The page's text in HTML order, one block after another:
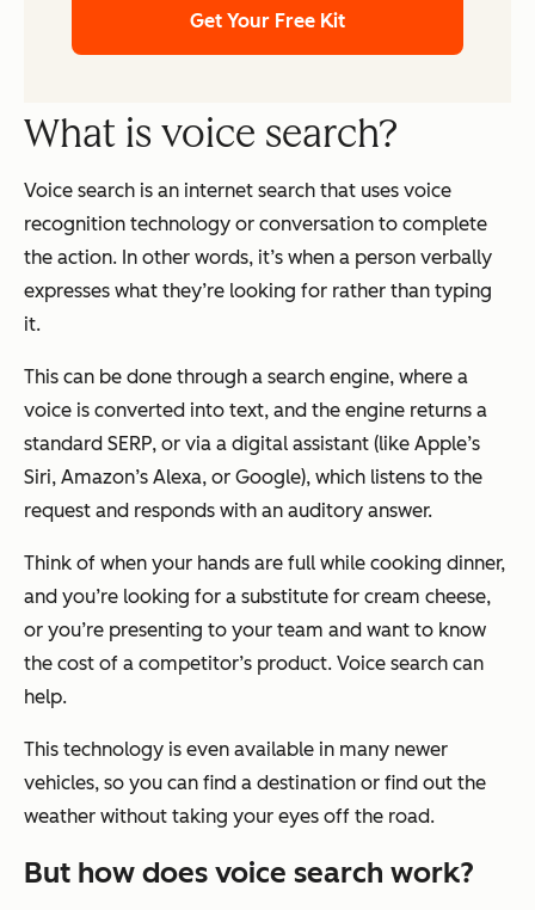
Get Your Free Kit
What is voice search?
Voice search is an internet search that uses voice
recognition technology or conversation to complete
the action. In other words, it’s when a person verbally
expresses what they’re looking for rather than typing
it.
This can be done through a search engine, where a
voice is converted into text, and the engine returns a
standard SERP, or via a digital assistant (like Apple’s
Siri, Amazon’s Alexa, or Google), which listens to the
request and responds with an auditory answer.
Think of when your hands are full while cooking dinner,
and you’re looking for a substitute for cream cheese,
or you’re presenting to your team and want to know
the cost of a competitor’s product. Voice search can
help.
This technology is even available in many newer
vehicles, so you can find a destination or find out the
weather without taking your eyes off the road.
But how does voice search work?